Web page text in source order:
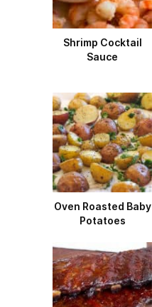
Shrimp Cocktail
Sauce
Oven Roasted Baby
Potatoes